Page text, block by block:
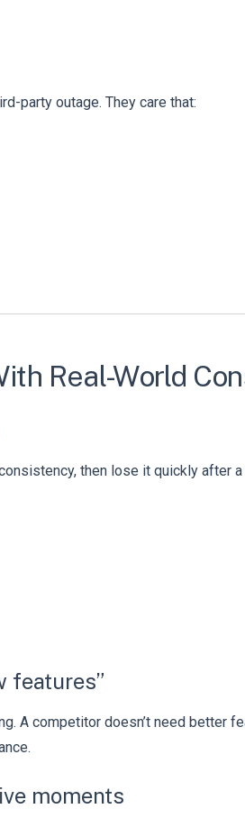
party outage. They care that:
Real-World
then lose it quickly after
features”
A competitor doesn’t need better
moments